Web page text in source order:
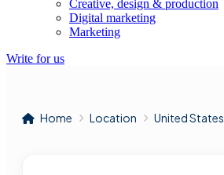
Creative, design & production
Digital marketing
Marketing
Write for us
Home Location United States